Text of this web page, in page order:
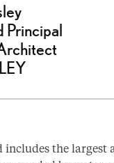
Principal
includes the largest